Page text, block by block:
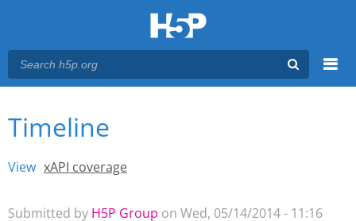
Main menu
You are here
Timeline
View (active tab)
xAPI coverage
Submitted by H5P Group on Wed, 05/14/2014 - 11:16